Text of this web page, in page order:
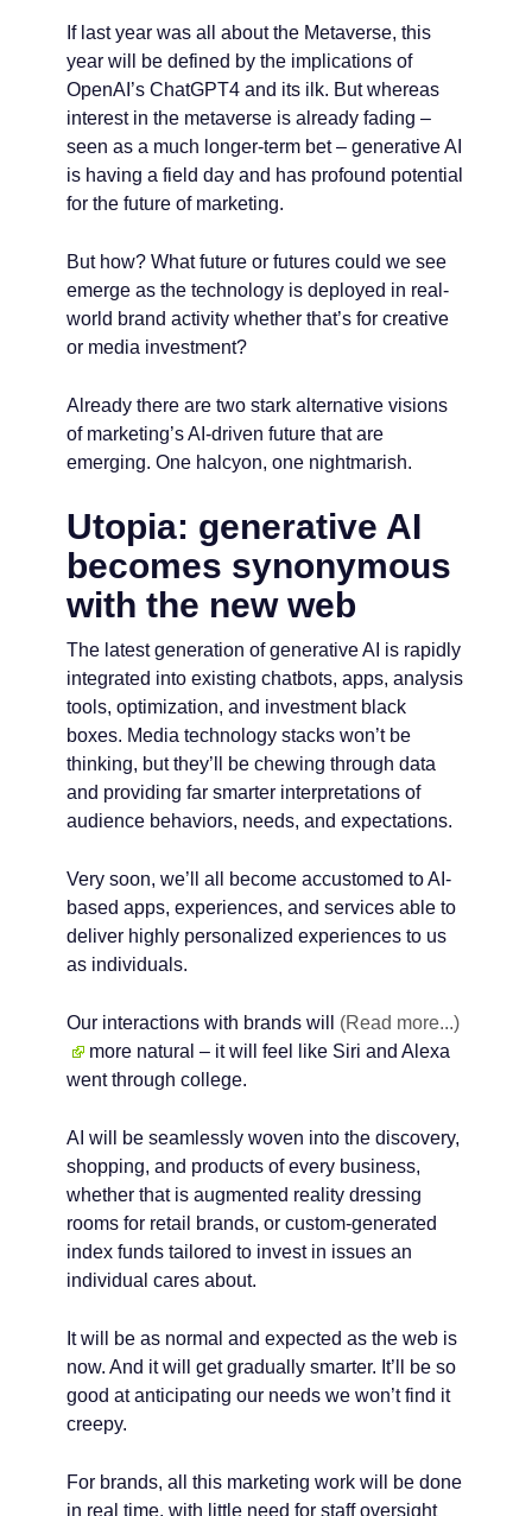
If last year was all about the Metaverse, this
year will be defined by the implications of
OpenAI’s ChatGPT4 and its ilk. But whereas
interest in the metaverse is already fading –
seen as a much longer-term bet – generative AI
is having a field day and has profound potential
for the future of marketing.
But how? What future or futures could we see
emerge as the technology is deployed in real-
world brand activity whether that’s for creative
or media investment?
Already there are two stark alternative visions
of marketing’s AI-driven future that are
emerging. One halcyon, one nightmarish.
Utopia: generative AI
becomes synonymous
with the new web
The latest generation of generative AI is rapidly
integrated into existing chatbots, apps, analysis
tools, optimization, and investment black
boxes. Media technology stacks won’t be
thinking, but they’ll be chewing through data
and providing far smarter interpretations of
audience behaviors, needs, and expectations.
Very soon, we’ll all become accustomed to AI-
based apps, experiences, and services able to
deliver highly personalized experiences to us
as individuals.
Our interactions with brands will (Read more...)
more natural – it will feel like Siri and Alexa
went through college.
AI will be seamlessly woven into the discovery,
shopping, and products of every business,
whether that is augmented reality dressing
rooms for retail brands, or custom-generated
index funds tailored to invest in issues an
individual cares about.
It will be as normal and expected as the web is
now. And it will get gradually smarter. It’ll be so
good at anticipating our needs we won’t find it
creepy.
For brands, all this marketing work will be done
in real time, with little need for staff oversight